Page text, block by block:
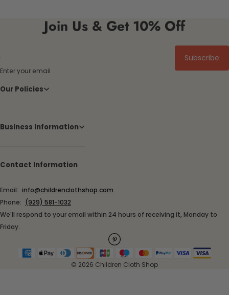
Join Us & Get 10% Off
Enter your email
Subscribe
Our Policies
Business Information
Contact Information
Email: info@childrenclothshop.com
Phone: (929) 581-1032
We'll respond to your email within 24 hours of receiving it, Monday to
Friday.
© 2026 Children Cloth Shop